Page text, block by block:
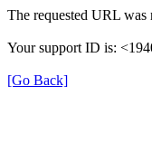
The requested URL was
Your support ID is:
[Go Back]